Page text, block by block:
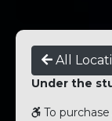
All
Under the
To